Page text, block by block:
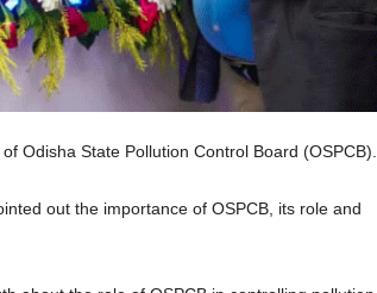
Odisha State Pollution Control Board (OSPCB).
out the importance of OSPCB, its role and